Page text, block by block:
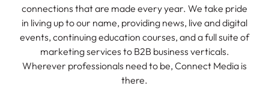
connections that are made every year. We take pride
in living up to our name, providing news, live and digital
events, continuing education courses, and a full suite of
marketing services to B2B business verticals.
Wherever professionals need to be, Connect Media is
there.